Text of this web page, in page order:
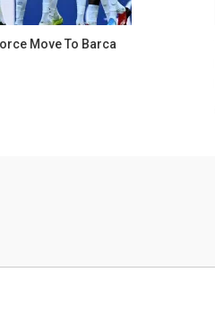
Move To Barca